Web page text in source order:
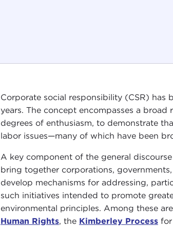
Corporate social responsibility (CSR)
years. The concept encompasses a
degrees of enthusiasm, to demonstrate
labor issues—many of which have been
A key component of the general
bring together corporations,
develop mechanisms for addressing,
such initiatives intended to promote
environmental principles. Among these
Human Rights, the Kimberley Processfor